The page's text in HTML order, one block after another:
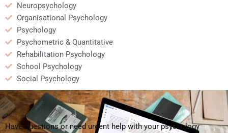
Neuropsychology
Organisational Psychology
Psychology
Psychometric & Quantitative
Rehabilitation Psychology
School Psychology
Social Psychology
Have questions or need urgent help with your psychology